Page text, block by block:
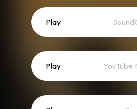
Play
Play YouTube